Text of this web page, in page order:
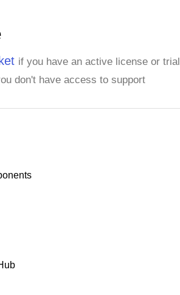
if you have an active license or trial
don't have access to support